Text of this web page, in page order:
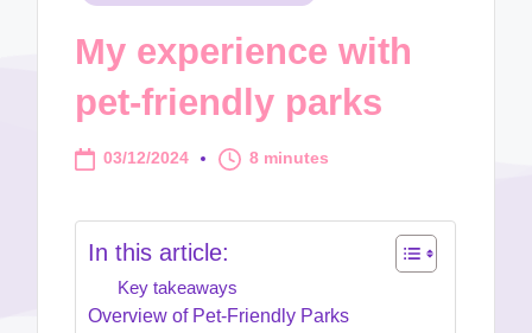
My experience with
pet-friendly parks
03/12/2024 8 minutes
In this article:
Key takeaways
Overview of Pet-Friendly Parks